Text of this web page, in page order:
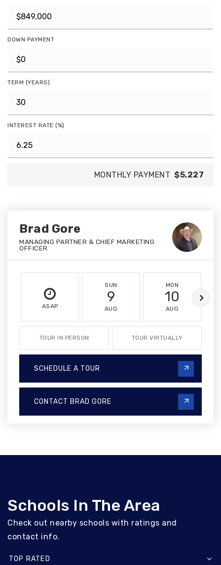
DOWN PAYMENT
TERM (YEARS)
INTEREST RATE (%)
MONTHLY PAYMENT $5,227
Brad Gore
MANAGING PARTNER & CHIEF MARKETING
OFFICER
ASAP
SUN
9
AUG
MON
10
AUG
TOUR IN PERSON TOUR VIRTUALLY
SCHEDULE A TOUR
CONTACT BRAD GORE
Schools In The Area
Check out nearby schools with ratings and
contact info.
TOP RATED